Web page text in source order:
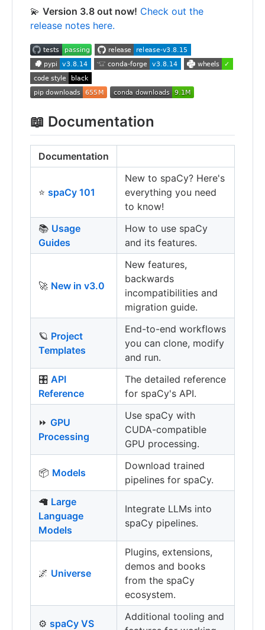
💫 Version 3.8 out now! Check out the
release notes here.
📖 Documentation
Documentation
⭐️ spaCy 101
New to spaCy? Here's
everything you need
to know!
📚 Usage
Guides
How to use spaCy
and its features.
🚀 New in v3.0
New features,
backwards
incompatibilities and
migration guide.
🪐 Project
Templates
End-to-end workflows
you can clone, modify
and run.
🎛 API
Reference
The detailed reference
for spaCy's API.
⏩ GPU
Processing
Use spaCy with
CUDA-compatible
GPU processing.
📦 Models
Download trained
pipelines for spaCy.
🦙 Large
Language
Models
Integrate LLMs into
spaCy pipelines.
🌌 Universe
Plugins, extensions,
demos and books
from the spaCy
ecosystem.
⚙️ spaCy VS
Additional tooling and